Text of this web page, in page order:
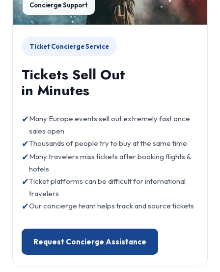
Concierge Support
Ticket Concierge Service
Tickets Sell Out
in Minutes
✔Many Europe events sell out extremely fast once
sales open
✔Thousands of people try to buy at the same time
✔Many travelers miss tickets after booking flights &
hotels
✔Ticket platforms can be difficult for international
travelers
✔Our concierge team helps track and source tickets
Request Concierge Assistance